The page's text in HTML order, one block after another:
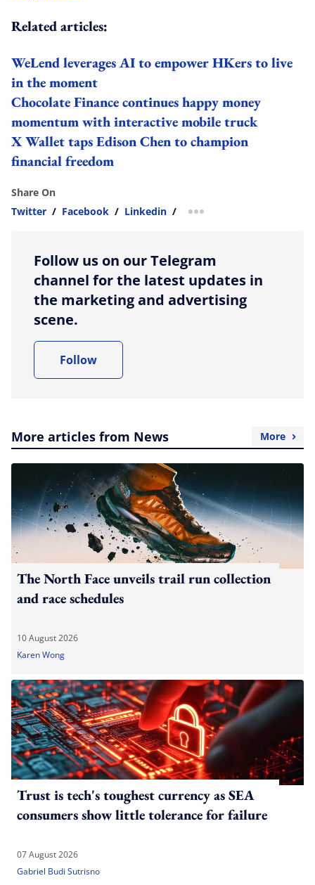
Related articles:
WeLend leverages AI to empower HKers to live
in the moment
Chocolate Finance continues happy money
momentum with interactive mobile truck
X Wallet taps Edison Chen to champion
financial freedom
Share On
Twitter / Facebook / Linkedin / more sharing option
Follow us on our Telegram
channel for the latest updates in
the marketing and advertising
scene.
Follow
More articles from News More
The North Face unveils trail run collection
and race schedules
10 August 2026
Karen Wong
Trust is tech's toughest currency as SEA
consumers show little tolerance for failure
07 August 2026
Gabriel Budi Sutrisno